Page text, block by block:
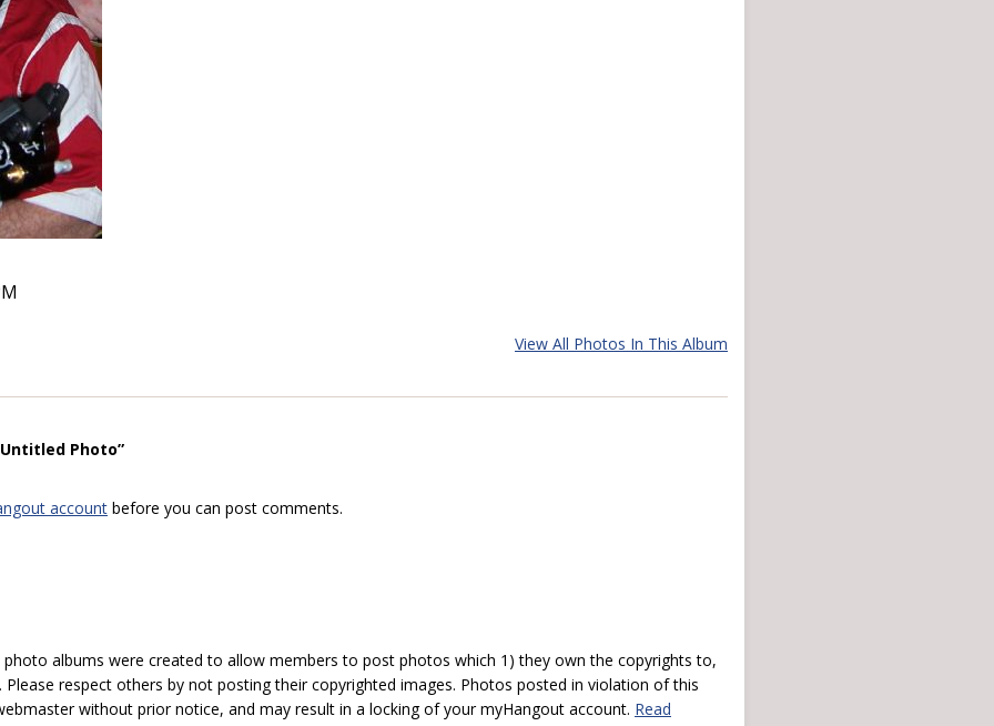
View All Photos In This Album
Photo”
account before you can post comments.
albums were created to allow members to post photos which 1) they own the copyrights to,
respect others by not posting their copyrighted images. Photos posted in violation of this
without prior notice, and may result in a locking of your myHangout account. Read